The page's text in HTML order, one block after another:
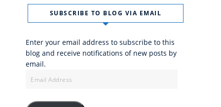
SUBSCRIBE TO BLOG VIA EMAIL
Enter your email address to subscribe to this
blog and receive notifications of new posts by
email.